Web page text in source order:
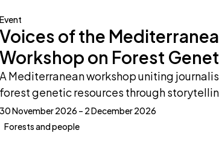
Event
Voices of the
Workshop on Forest
A Mediterranean workshop uniting
forest genetic resources through
30 November 2026 – 2 December 2026
Forests and people